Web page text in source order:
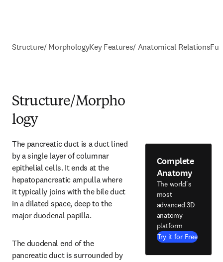
Structure/ MorphologyKey Features/ Anatomical Relations
Structure/Morpho
logy
The pancreatic duct is a duct lined
by a single layer of columnar
epithelial cells. It ends at the
hepatopancreatic ampulla where
it typically joins with the bile duct
in a dilated space, deep to the
major duodenal papilla.
The duodenal end of the
pancreatic duct is surrounded by
Complete
Anatomy
The world's
most
advanced 3D
anatomy
platform
Try it for Free